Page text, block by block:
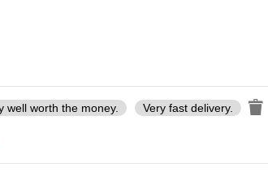
well worth the money. Very fast delivery.